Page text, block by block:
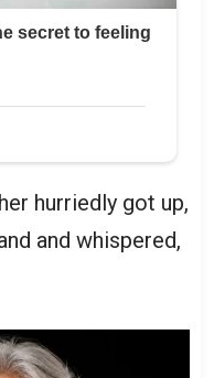
hurriedly got up,
and whispered,